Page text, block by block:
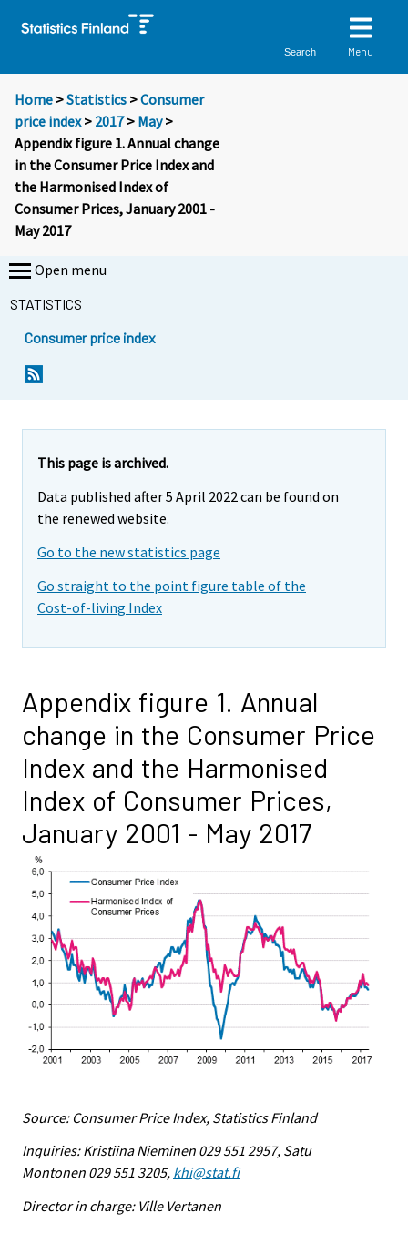
Search Menu
Home >Statistics >Consumer
price index> 2017> May>
Appendix figure 1. Annual change
in the Consumer Price Index and
the Harmonised Index of
Consumer Prices, January 2001 -
May 2017
Open menu
STATISTICS
Consumer price index
This page is archived.
Data published after 5 April 2022 can be found on
the renewed website.
Go to the new statistics page
Go straight to the point figure table of the
Cost-of-living Index
Appendix figure 1. Annual
change in the Consumer Price
Index and the Harmonised
Index of Consumer Prices,
January 2001 - May 2017
Source: Consumer Price Index, Statistics Finland
Inquiries: Kristiina Nieminen 029 551 2957, Satu
Montonen 029 551 3205, khi@stat.fi
Director in charge: Ville Vertanen